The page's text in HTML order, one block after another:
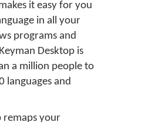
it easy for you
in all your
programs and
Desktop is
a million people to
languages and
remaps your